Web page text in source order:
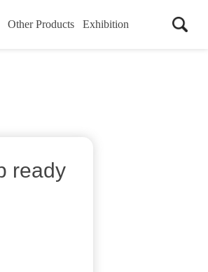
Other Products Exhibition
ready